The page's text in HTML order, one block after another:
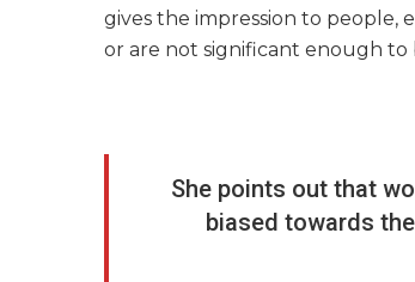
gives the impression to people,
or are not significant enough to
She points out that
biased towards